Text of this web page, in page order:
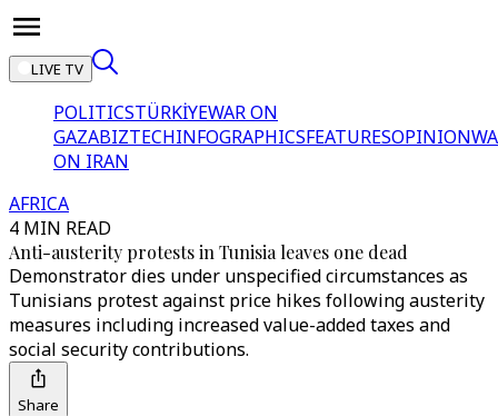
LIVE TV
POLITICSTÜRKİYEWAR ON
GAZABIZTECHINFOGRAPHICSFEATURESOPINION
ON IRAN
AFRICA
4 MIN READ
Anti-austerity protests in Tunisia leaves one dead
Demonstrator dies under unspecified circumstances as
Tunisians protest against price hikes following austerity
measures including increased value-added taxes and
social security contributions.
Share